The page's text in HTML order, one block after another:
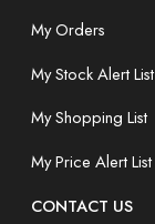
My Orders
My Stock Alert List
My Shopping List
My Price Alert List
CONTACT US